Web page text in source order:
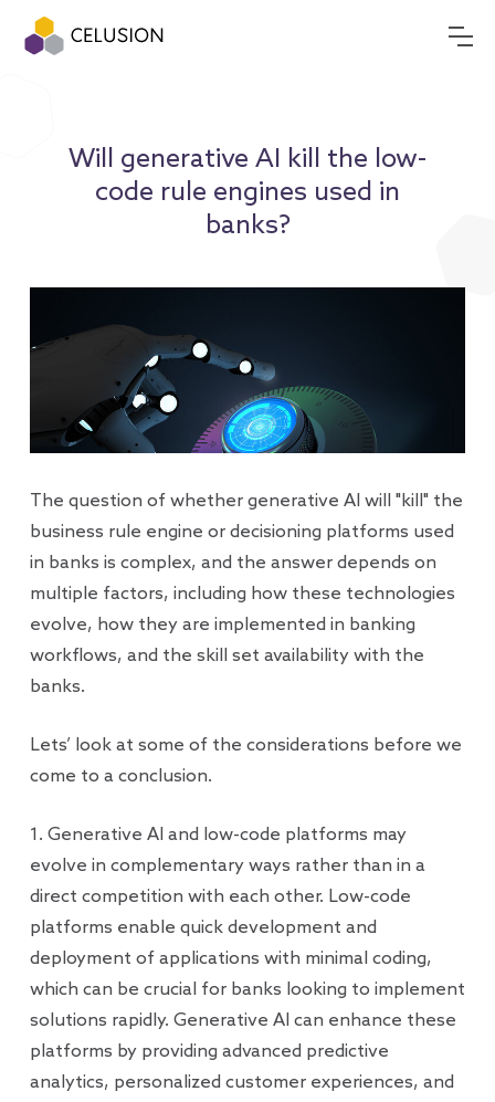
Will generative AI kill the low-
code rule engines used in
banks?
The question of whether generative AI will "kill" the
business rule engine or decisioning platforms used
in banks is complex, and the answer depends on
multiple factors, including how these technologies
evolve, how they are implemented in banking
workflows, and the skill set availability with the
banks.
Lets’ look at some of the considerations before we
come to a conclusion.
1. Generative AI and low-code platforms may
evolve in complementary ways rather than in a
direct competition with each other. Low-code
platforms enable quick development and
deployment of applications with minimal coding,
which can be crucial for banks looking to implement
solutions rapidly. Generative AI can enhance these
platforms by providing advanced predictive
analytics, personalized customer experiences, and